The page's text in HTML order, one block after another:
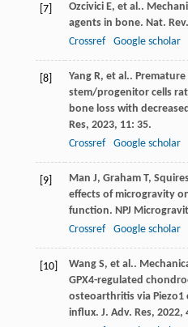
[7] Ozcivici E, et al..
agents in bone. Nat.
Crossref
Google scholar
[8] Yang R, et al..
stem/progenitor cells
bone loss with
Res, 2023, 11: 35.
Crossref
Google scholar
[9] Man J, Graham T,
effects of microgravity
function. NPJ
Crossref
Google scholar
[10] Wang S, et al..
GPX4-regulated
osteoarthritis via Piezo1
influx. J. Adv. Res, 2022,